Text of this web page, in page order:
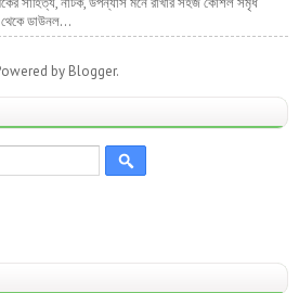
থেকে ডাউনল...
by Blogger.